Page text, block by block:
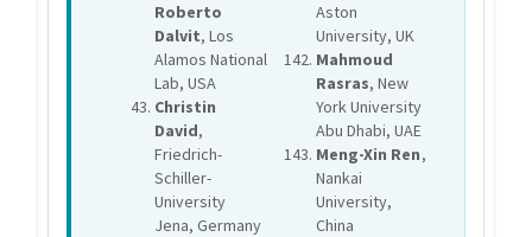
Roberto
Dalvit, Los
Alamos National
Lab, USA
Christin
David,
Friedrich-
Schiller-
University
Jena, Germany
Aston
University, UK
Mahmoud
Rasras, New
York University
Abu Dhabi, UAE
Meng-Xin Ren,
Nankai
University,
China